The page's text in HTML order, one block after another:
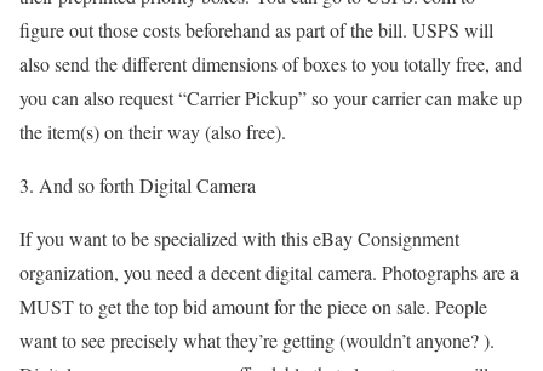
figure out those costs beforehand as part of the bill. USPS will
also send the different dimensions of boxes to you totally free, and
you can also request “Carrier Pickup” so your carrier can make up
the item(s) on their way (also free).
3. And so forth Digital Camera
If you want to be specialized with this eBay Consignment
organization, you need a decent digital camera. Photographs are a
MUST to get the top bid amount for the piece on sale. People
want to see precisely what they’re getting (wouldn’t anyone? ).